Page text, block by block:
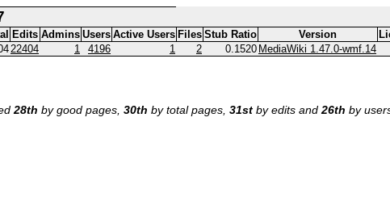
Edits Admins Users Active Users Files Stub Ratio Version
22404 1 4196 1 2 0.1520 MediaWiki 1.47.0-wmf.14
28th by good pages, 30th by total pages, 31st by edits and 26th by